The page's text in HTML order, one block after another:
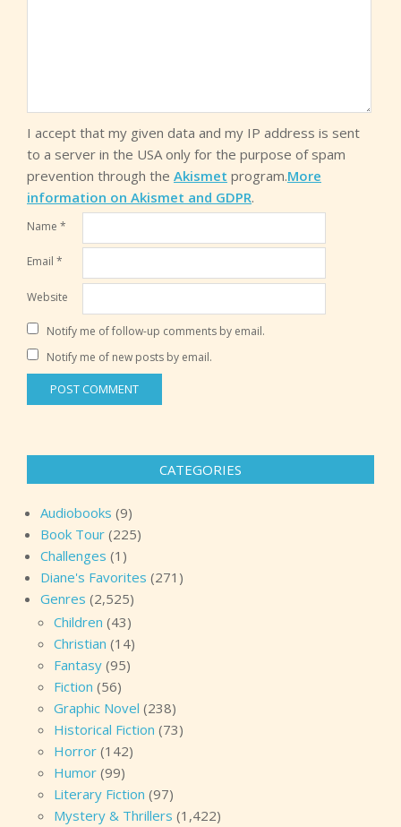
I accept that my given data and my IP address is sent
to a server in the USA only for the purpose of spam
prevention through the Akismet program.More
information on Akismet and GDPR.
Name *
Email *
Website
Notify me of follow-up comments by email.
Notify me of new posts by email.
CATEGORIES
Audiobooks (9)
Book Tour (225)
Challenges (1)
Diane's Favorites (271)
Genres (2,525)
Children (43)
Christian (14)
Fantasy (95)
Fiction (56)
Graphic Novel (238)
Historical Fiction (73)
Horror (142)
Humor (99)
Literary Fiction (97)
Mystery & Thrillers (1,422)